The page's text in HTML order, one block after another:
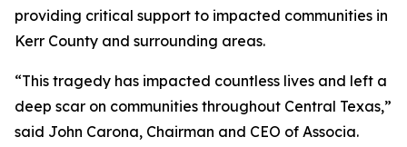
providing critical support to impacted communities in
Kerr County and surrounding areas.
“This tragedy has impacted countless lives and left a
deep scar on communities throughout Central Texas,”
said John Carona, Chairman and CEO of Associa.